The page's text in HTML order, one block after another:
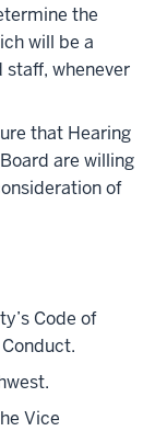
the
will be a
whenever
that Hearing
are willing
of
Code of
Vice